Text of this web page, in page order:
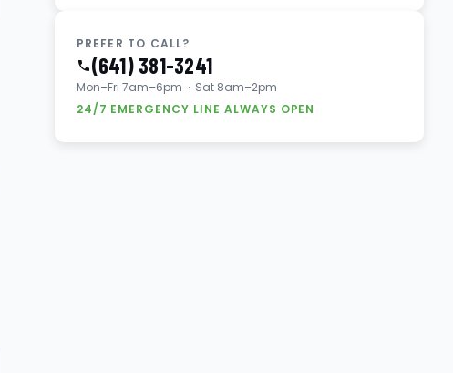
PREFER TO CALL?
(641) 381-3241
Mon–Fri 7am–6pm · Sat 8am–2pm
24/7 EMERGENCY LINE ALWAYS OPEN